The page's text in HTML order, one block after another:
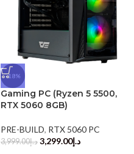
-18%
Gaming PC (Ryzen 5 5500,
RTX 5060 8GB)
PRE-BUILD, RTX 5060 PC
د.إ3,999.00 د.إ3,299.00